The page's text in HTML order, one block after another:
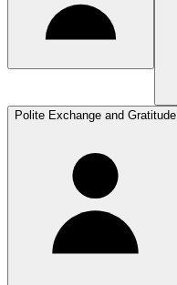
Polite Exchange and Gratitude